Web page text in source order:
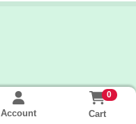
Account
0
Cart